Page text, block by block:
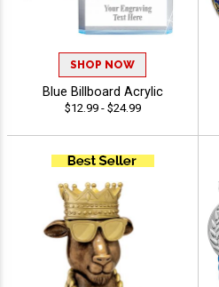
SHOP NOW
Blue Billboard Acrylic
$12.99 - $24.99